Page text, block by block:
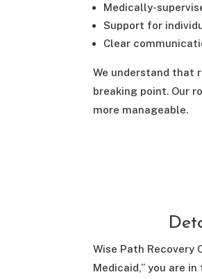
Medically-
Support for
Clear
We understand that
breaking point. Our
more manageable.
Wise Path Recovery
Medicaid,” you are